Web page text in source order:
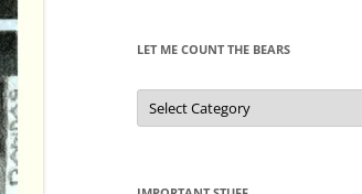
LET ME COUNT THE BEARS
Let
Me
Count